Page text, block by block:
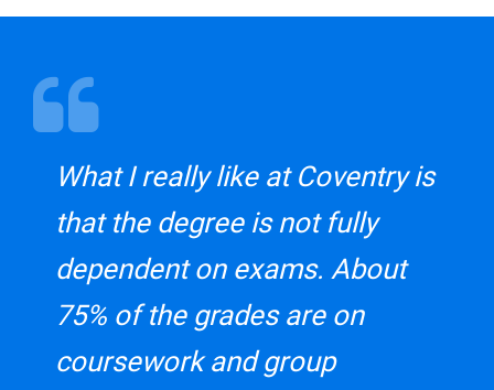
What I really like at Coventry is
that the degree is not fully
dependent on exams. About
75% of the grades are on
coursework and group